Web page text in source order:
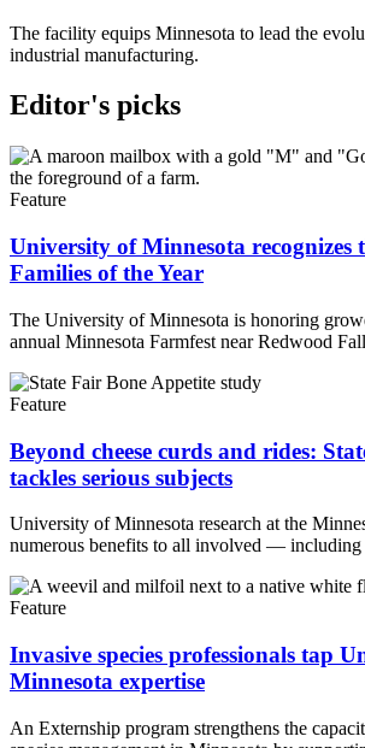
The facility equips Minnesota to lead the
industrial manufacturing.
Editor's picks
Feature
University of Minnesota recognizes
Families of the Year
The University of Minnesota is honoring
annual Minnesota Farmfest near Redwood
Feature
Beyond cheese curds and rides:
tackles serious subjects
University of Minnesota research at the
numerous benefits to all involved — including
Feature
Invasive species professionals tap
Minnesota expertise
An Externship program strengthens the